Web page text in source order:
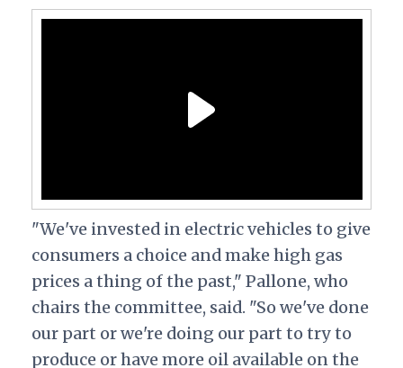
"We've invested in electric vehicles to give
consumers a choice and make high gas
prices a thing of the past," Pallone, who
chairs the committee, said. "So we've done
our part or we're doing our part to try to
produce or have more oil available on the